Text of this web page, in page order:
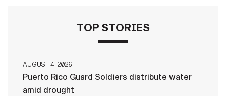
TOP STORIES
AUGUST 4, 2026
Puerto Rico Guard Soldiers distribute water
amid drought